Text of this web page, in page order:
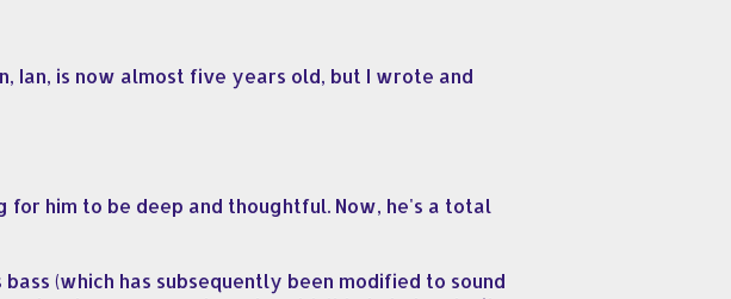
Ian, is now almost five years old, but I wrote and
him to be deep and thoughtful. Now, he's a total
(which has subsequently been modified to sound